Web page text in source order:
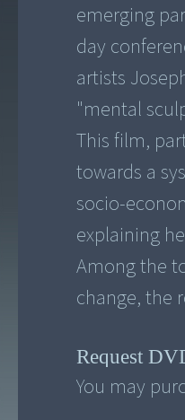
emerging
day
artists
"mental
This film,
towards a
socio-
explaining
Among the
Request
You may